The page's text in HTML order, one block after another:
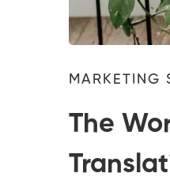
MARKETING
The